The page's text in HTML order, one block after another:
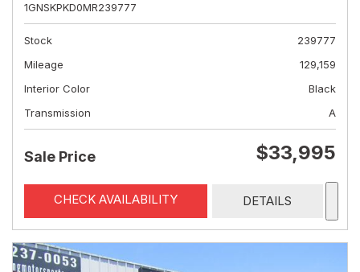
1GNSKPKD0MR239777
Stock
239777
Mileage
129,159
Interior Color
Black
Transmission
A
Sale Price $33,995
CHECK AVAILABILITY DETAILS